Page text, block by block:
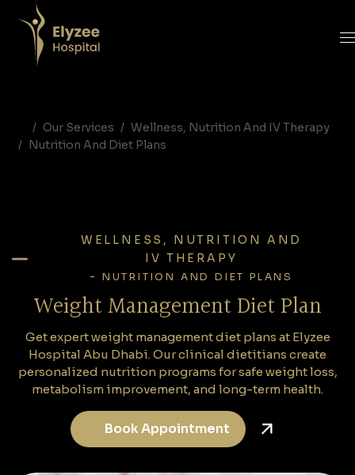
Our Services
Wellness, Nutrition And IV Therapy
Nutrition And Diet Plans
WELLNESS, NUTRITION AND
IV THERAPY
- NUTRITION AND DIET PLANS
Weight Management Diet Plan
Get expert weight management diet plans at Elyzee
Hospital Abu Dhabi. Our clinical dietitians create
personalized nutrition programs for safe weight loss,
metabolism improvement, and long-term health.
Book Appointment